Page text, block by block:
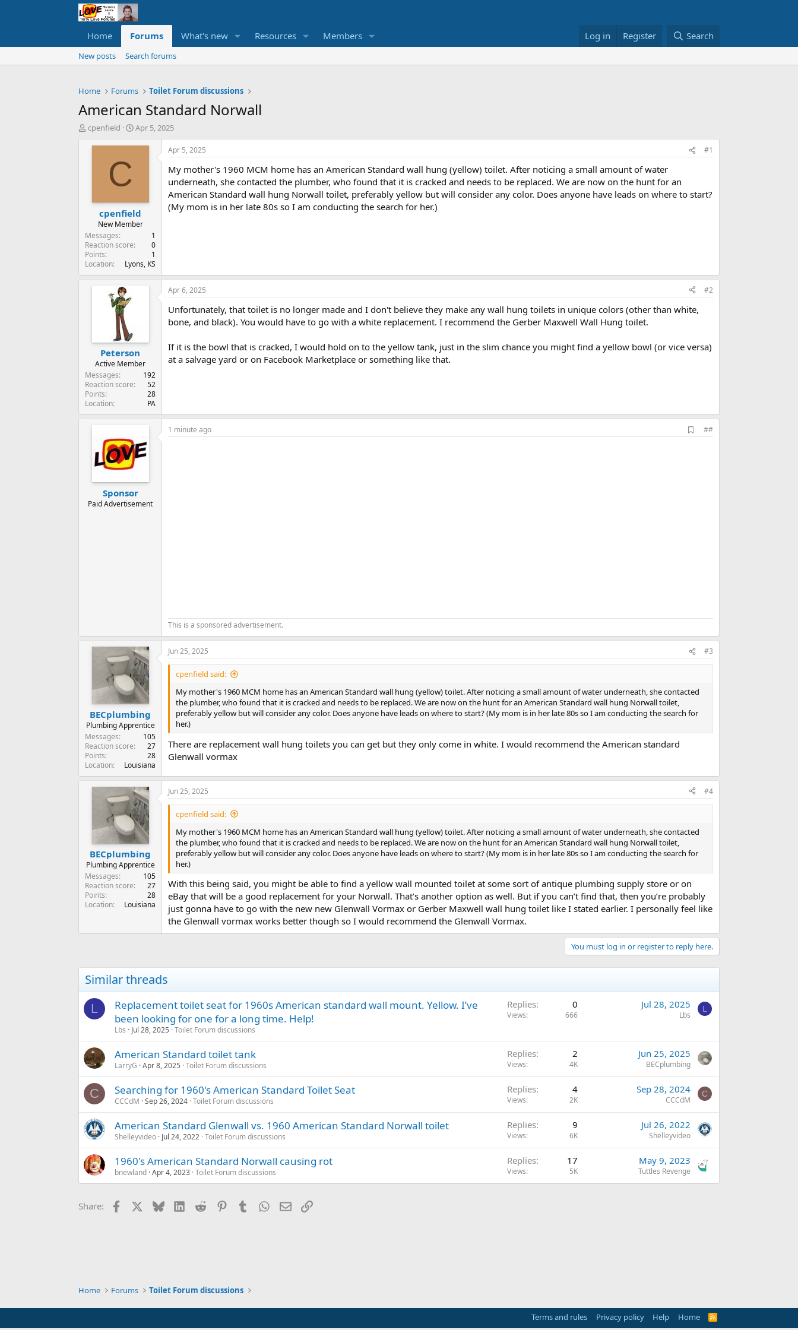
Home Forums What's new Resources Members Log in Register Search
New posts Search forums
Home Forums Toilet Forum discussions
American Standard Norwall
T
t
e
r
cpenfield
S
a
t
e
Apr 5, 2025
C
cpenfield
New Member
Messages
1
Reaction score
0
Points
1
Location
Lyons, KS
Apr 5, 2025 #1
My mother's 1960 MCM home has an American Standard wall hung (yellow) toilet. After noticing a small amount of water
underneath, she contacted the plumber, who found that it is cracked and needs to be replaced. We are now on the hunt for an
American Standard wall hung Norwall toilet, preferably yellow but will consider any color. Does anyone have leads on where to start?
(My mom is in her late 80s so I am conducting the search for her.)
Peterson
Active Member
Messages
192
Reaction score
52
Points
28
Location
PA
Apr 6, 2025 #2
Unfortunately, that toilet is no longer made and I don't believe they make any wall hung toilets in unique colors (other than white,
bone, and black). You would have to go with a white replacement. I recommend the Gerber Maxwell Wall Hung toilet.
If it is the bowl that is cracked, I would hold on to the yellow tank, just in the slim chance you might find a yellow bowl (or vice versa)
at a salvage yard or on Facebook Marketplace or something like that.
Sponsor
Paid Advertisement
1 minute ago
d
##
This is a sponsored advertisement.
BECplumbing
Plumbing Apprentice
Messages
105
Reaction score
27
Points
28
Location
Louisiana
Jun 25, 2025 #3
cpenfield said:
My mother's 1960 MCM home has an American Standard wall hung (yellow) toilet. After noticing a small amount of water underneath, she contacted
the plumber, who found that it is cracked and needs to be replaced. We are now on the hunt for an American Standard wall hung Norwall toilet,
preferably yellow but will consider any color. Does anyone have leads on where to start? (My mom is in her late 80s so I am conducting the search for
her.)
There are replacement wall hung toilets you can get but they only come in white. I would recommend the American standard
Glenwall vormax
BECplumbing
Plumbing Apprentice
Messages
105
Reaction score
27
Points
28
Location
Louisiana
Jun 25, 2025 #4
cpenfield said:
My mother's 1960 MCM home has an American Standard wall hung (yellow) toilet. After noticing a small amount of water underneath, she contacted
the plumber, who found that it is cracked and needs to be replaced. We are now on the hunt for an American Standard wall hung Norwall toilet,
preferably yellow but will consider any color. Does anyone have leads on where to start? (My mom is in her late 80s so I am conducting the search for
her.)
With this being said, you might be able to find a yellow wall mounted toilet at some sort of antique plumbing supply store or on
eBay that will be a good replacement for your Norwall. That’s another option as well. But if you can’t find that, then you’re probably
just gonna have to go with the new new Glenwall Vormax or Gerber Maxwell wall hung toilet like I stated earlier. I personally feel like
the Glenwall vormax works better though so I would recommend the Glenwall Vormax.
You must log in or register to reply here.
Similar threads
L
Replacement toilet seat for 1960s American standard wall mount. Yellow. I’ve
been looking for one for a long time. Help!
Lbs Jul 28, 2025 Toilet Forum discussions
Replies 0
Views 666
Jul 28, 2025
Lbs
L
American Standard toilet tank
LarryG Apr 8, 2025 Toilet Forum discussions
Replies 2
Views 4K
Jun 25, 2025
BECplumbing
C Searching for 1960's American Standard Toilet Seat
CCCdM Sep 26, 2024 Toilet Forum discussions
Replies 4
Views 2K
Sep 28, 2024
CCCdM
C
American Standard Glenwall vs. 1960 American Standard Norwall toilet
Shelleyvideo Jul 24, 2022 Toilet Forum discussions
Replies 9
Views 6K
Jul 26, 2022
Shelleyvideo
1960's American Standard Norwall causing rot
bnewland Apr 4, 2023 Toilet Forum discussions
Replies 17
Views 5K
May 9, 2023
Tuttles Revenge
Share: Facebook BlueskyLinkedInReddit PinterestTumblrWhatsApp
EmailLink
Home Forums Toilet Forum discussions
Terms and rules Privacy policy Help Home
R